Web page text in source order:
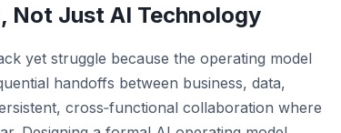
Not Just AI Technology
yet struggle because the operating model
handoffs between business, data,
cross‑functional collaboration where